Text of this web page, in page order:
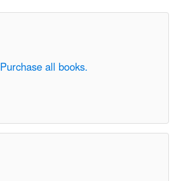
Purchase all books.